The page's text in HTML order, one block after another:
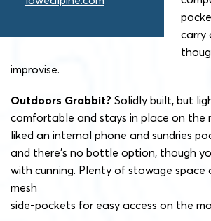
carry
improvise.
Outdoors Grabbit? Solidly built, but
comfortable and stays in place on the
liked an internal phone and sundries
and there’s no bottle option, though
with cunning. Plenty of stowage space
mesh
side-pockets for easy access on the